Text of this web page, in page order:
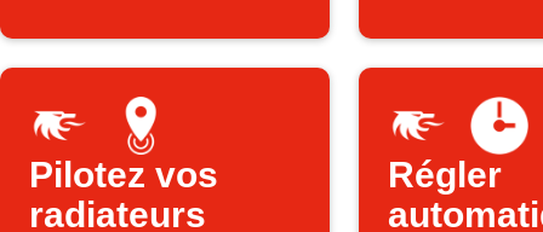
Pilotez vos
radiateurs
Régler